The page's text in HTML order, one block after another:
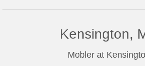
Kensington,
Mobler at